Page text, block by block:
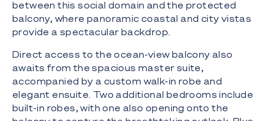
between this social domain and the protected
balcony, where panoramic coastal and city vistas
provide a spectacular backdrop.
Direct access to the ocean-view balcony also
awaits from the spacious master suite,
accompanied by a custom walk-in robe and
elegant ensuite. Two additional bedrooms include
built-in robes, with one also opening onto the